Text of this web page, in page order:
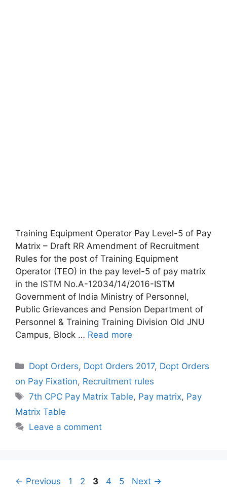
Training Equipment Operator Pay Level-5 of Pay
Matrix – Draft RR Amendment of Recruitment
Rules for the post of Training Equipment
Operator (TEO) in the pay level-5 of pay matrix
in the ISTM No.A-12034/14/2016-ISTM
Government of India Ministry of Personnel,
Public Grievances and Pension Department of
Personnel & Training Training Division Old JNU
Campus, Block … Read more
Categories
Dopt Orders, Dopt Orders 2017, Dopt Orders
on Pay Fixation, Recruitment rules
Tags
7th CPC Pay Matrix Table, Pay matrix, Pay
Matrix Table
Leave a comment
← Previous Page
1 Page
2 Page
3 Page
4 Page
5 Next →